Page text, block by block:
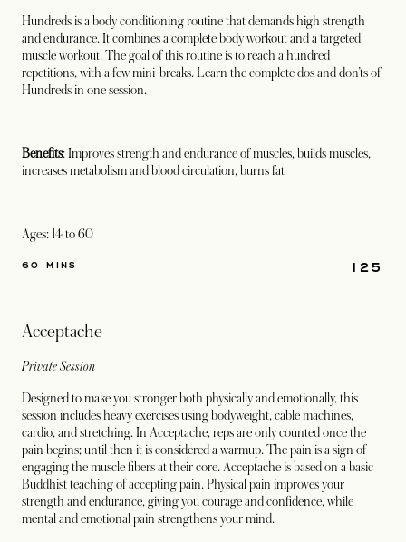
Hundreds is a body conditioning routine that demands high strength
and endurance. It combines a complete body workout and a targeted
muscle workout. The goal of this routine is to reach a hundred
repetitions, with a few mini-breaks. Learn the complete dos and don’ts of
Hundreds in one session.
Benefits: Improves strength and endurance of muscles, builds muscles,
increases metabolism and blood circulation, burns fat
Ages: 14 to 60
125
60 MINS
Acceptache
Private Session
Designed to make you stronger both physically and emotionally, this
session includes heavy exercises using bodyweight, cable machines,
cardio, and stretching. In Acceptache, reps are only counted once the
pain begins; until then it is considered a warmup. The pain is a sign of
engaging the muscle fibers at their core. Acceptache is based on a basic
Buddhist teaching of accepting pain. Physical pain improves your
strength and endurance, giving you courage and confidence, while
mental and emotional pain strengthens your mind.